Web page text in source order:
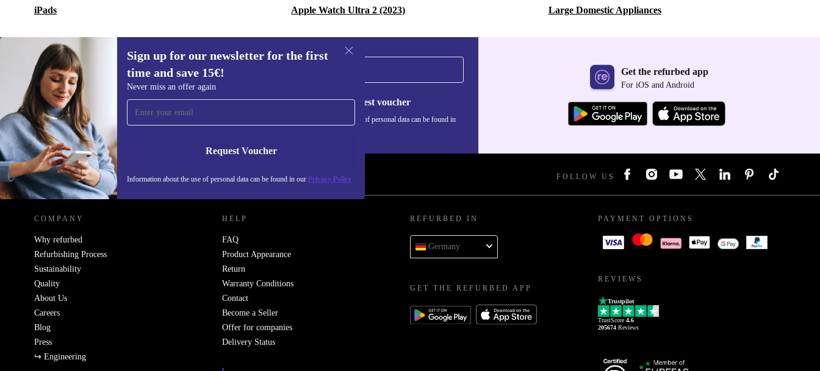
iPads Apple Watch Ultra 2 (2023) Large Domestic Appliances
Sign up for our newsletter for the first
time and save 15€!
Never miss an offer again
Request Voucher
Information about the use of personal data can be found in our Privacy Policy
Sign up for our newsletter for the first
time and save 15€!
Never miss an offer again.
Request voucher
Information about the use of personal data can be found in
Get the refurbed app
For iOS and Android
REFURBED GERMANY - RETHINK NEW. FOLLOW US
COMPANY
Why refurbed
Refurbishing Process
Sustainability
Quality
About Us
Careers
Blog
Press
↪ Engineering
HELP
FAQ
Product Appearance
Return
Warranty Conditions
Contact
Become a Seller
Offer for companies
Delivery Status
REFURBED IN
Germany
GET THE REFURBED APP
PAYMENT OPTIONS
REVIEWS
Trustpilot
TrustScore 4.6
205674 Reviews